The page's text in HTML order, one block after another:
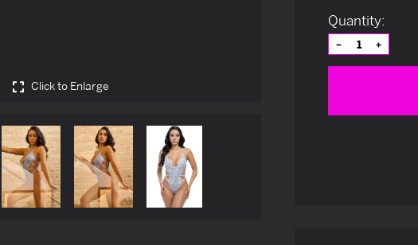
Click to Enlarge
Current
Stock:
Quantity:
Decrease
Quantity
of
Increase
Quantity
of